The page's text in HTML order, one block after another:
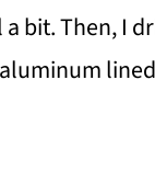
bit. Then, I